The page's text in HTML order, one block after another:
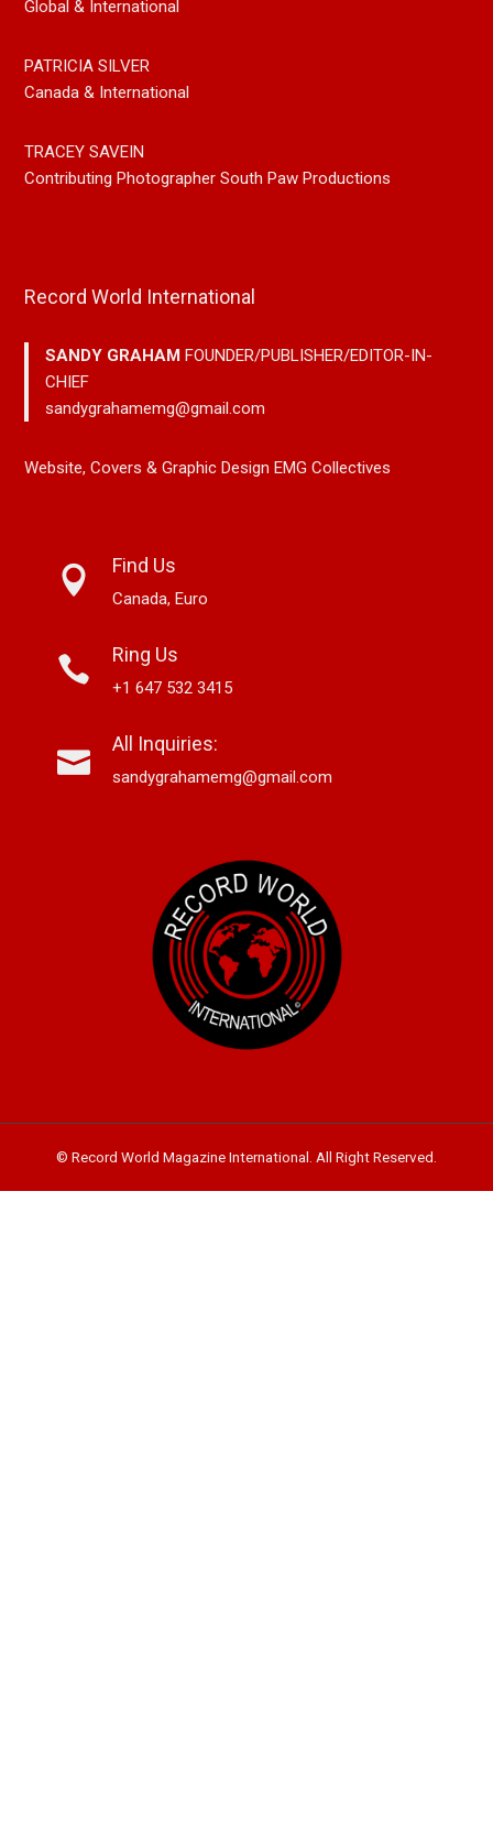
Global & International
PATRICIA SILVER
Canada & International
TRACEY SAVEIN
Contributing Photographer South Paw Productions
Record World International
SANDY GRAHAMFOUNDER/PUBLISHER/EDITOR-IN-
CHIEF
sandygrahamemg@gmail.com
Website, Covers & Graphic Design EMG Collectives
Find Us
Canada, Euro
Ring Us
+1 647 532 3415
All Inquiries:
sandygrahamemg@gmail.com
© Record World Magazine International. All Right Reserved.